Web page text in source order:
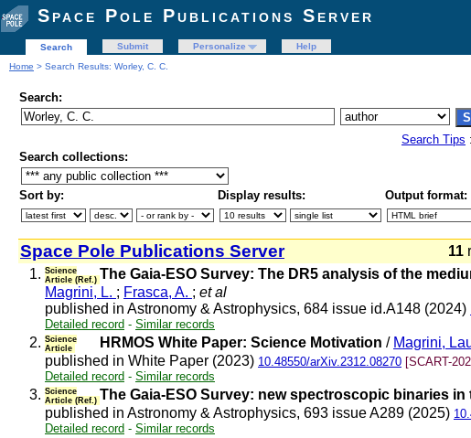
Space Pole Publications Server
Search Submit Personalize
Help
Home > Search Results: Worley, C. C.
Search:
Search Tips
Search collections:
Sort by: Display results: Output format:
Space Pole Publications Server 11
1. Science
Article (Ref.) The Gaia-ESO Survey: The DR5 analysis of the
Magrini, L. ; Frasca, A. ; et al
published in Astronomy & Astrophysics, 684 issue id.A148 (2024)
Detailed record - Similar records
2. Science
Article
HRMOS White Paper: Science Motivation / Magrini,
published in White Paper (2023) 10.48550/arXiv.2312.08270 [SCART-
Detailed record - Similar records
3. Science
Article (Ref.) The Gaia-ESO Survey: new spectroscopic binaries in
published in Astronomy & Astrophysics, 693 issue A289 (2025)
Detailed record - Similar records